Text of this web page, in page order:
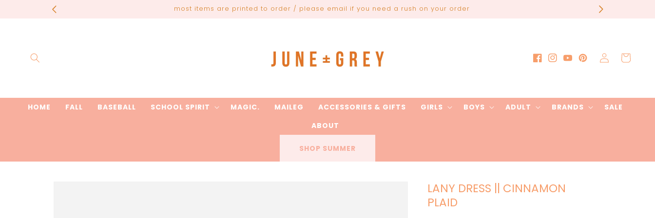
most items are printed to order / please email if you need a rush on your order
HOME FALL BASEBALL SCHOOL SPIRIT MAGIC. MAILEG ACCESSORIES & GIFTS GIRLS BOYS ADULT BRANDS
SALE
ABOUT
SHOP SUMMER
Facebook
Instagram
YouTubePinterest
Log
in
Cart
LANY DRESS || CINNAMON
PLAID